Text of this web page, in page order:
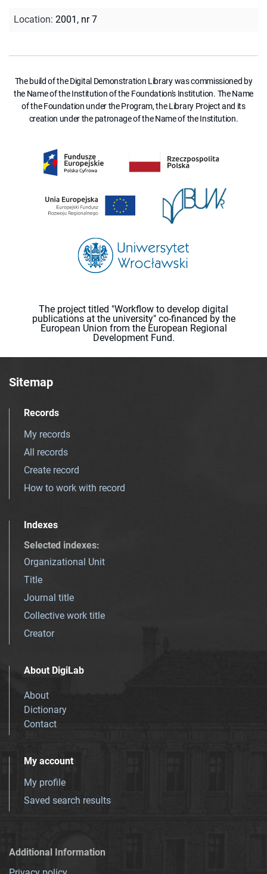
Location: 2001, nr 7
The build of the Digital Demonstration Library was commissioned by
the Name of the Institution of the Foundation's Institution. The Name
of the Foundation under the Program, the Library Project and its
creation under the patronage of the Name of the Institution.
The project titled "Workflow to develop digital
publications at the university" co-financed by the
European Union from the European Regional
Development Fund.
Sitemap
Records
My records
All records
Create record
How to work with record
Indexes
Selected indexes:
Organizational Unit
Title
Journal title
Collective work title
Creator
About DigiLab
About
Dictionary
Contact
My account
My profile
Saved search results
Additional Information